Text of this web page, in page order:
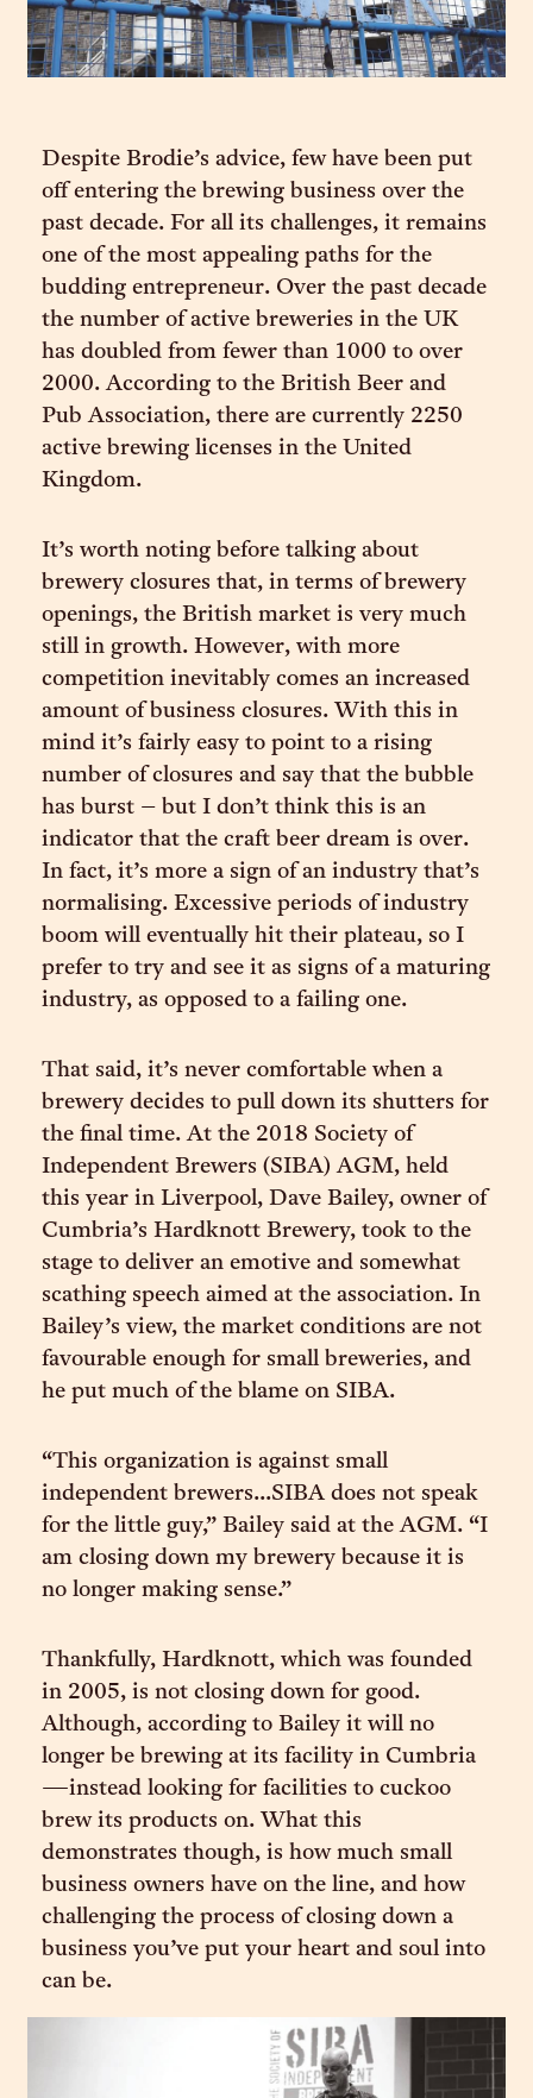
Despite Brodie’s advice, few have been put
off entering the brewing business over the
past decade. For all its challenges, it remains
one of the most appealing paths for the
budding entrepreneur. Over the past decade
the number of active breweries in the UK
has doubled from fewer than 1000 to over
2000. According to the British Beer and
Pub Association, there are currently 2250
active brewing licenses in the United
Kingdom.
It’s worth noting before talking about
brewery closures that, in terms of brewery
openings, the British market is very much
still in growth. However, with more
competition inevitably comes an increased
amount of business closures. With this in
mind it’s fairly easy to point to a rising
number of closures and say that the bubble
has burst – but I don’t think this is an
indicator that the craft beer dream is over.
In fact, it’s more a sign of an industry that’s
normalising. Excessive periods of industry
boom will eventually hit their plateau, so I
prefer to try and see it as signs of a maturing
industry, as opposed to a failing one.
That said, it’s never comfortable when a
brewery decides to pull down its shutters for
the final time. At the 2018 Society of
Independent Brewers (SIBA) AGM, held
this year in Liverpool, Dave Bailey, owner of
Cumbria’s Hardknott Brewery, took to the
stage to deliver an emotive and somewhat
scathing speech aimed at the association. In
Bailey’s view, the market conditions are not
favourable enough for small breweries, and
he put much of the blame on SIBA.
“This organization is against small
independent brewers...SIBA does not speak
for the little guy,” Bailey said at the AGM. “I
am closing down my brewery because it is
no longer making sense.”
Thankfully, Hardknott, which was founded
in 2005, is not closing down for good.
Although, according to Bailey it will no
longer be brewing at its facility in Cumbria
—instead looking for facilities to cuckoo
brew its products on. What this
demonstrates though, is how much small
business owners have on the line, and how
challenging the process of closing down a
business you’ve put your heart and soul into
can be.